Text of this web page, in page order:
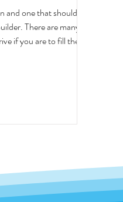
and one that should be
There are many
if you are to fill the...